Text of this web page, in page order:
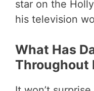
star on the
his television
What Has
Throughout